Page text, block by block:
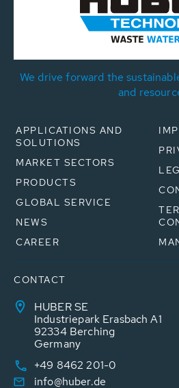
We drive forward the
and
APPLICATIONS AND
SOLUTIONS
MARKET SECTORS
PRODUCTS
GLOBAL SERVICE
NEWS
CAREER
CONTACT
HUBER SE
Industriepark Erasbach A1
92334 Berching
Germany
+49 8462 201-0
info@huber.de